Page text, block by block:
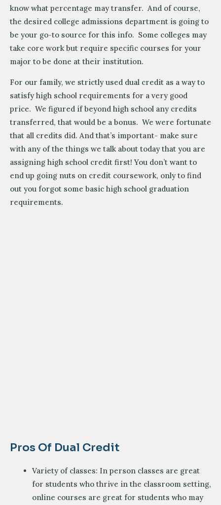
know what percentage may transfer. And of course,
the desired college admissions department is going to
be your go-to source for this info. Some colleges may
take core work but require specific courses for your
major to be done at their institution.
For our family, we strictly used dual credit as a way to
satisfy high school requirements for a very good
price. We figured if beyond high school any credits
transferred, that would be a bonus. We were fortunate
that all credits did. And that’s important- make sure
with any of the things we talk about today that you are
assigning high school credit first! You don’t want to
end up going nuts on credit coursework, only to find
out you forgot some basic high school graduation
requirements.
Pros Of Dual Credit
Variety of classes: In person classes are great
for students who thrive in the classroom setting,
online courses are great for students who may